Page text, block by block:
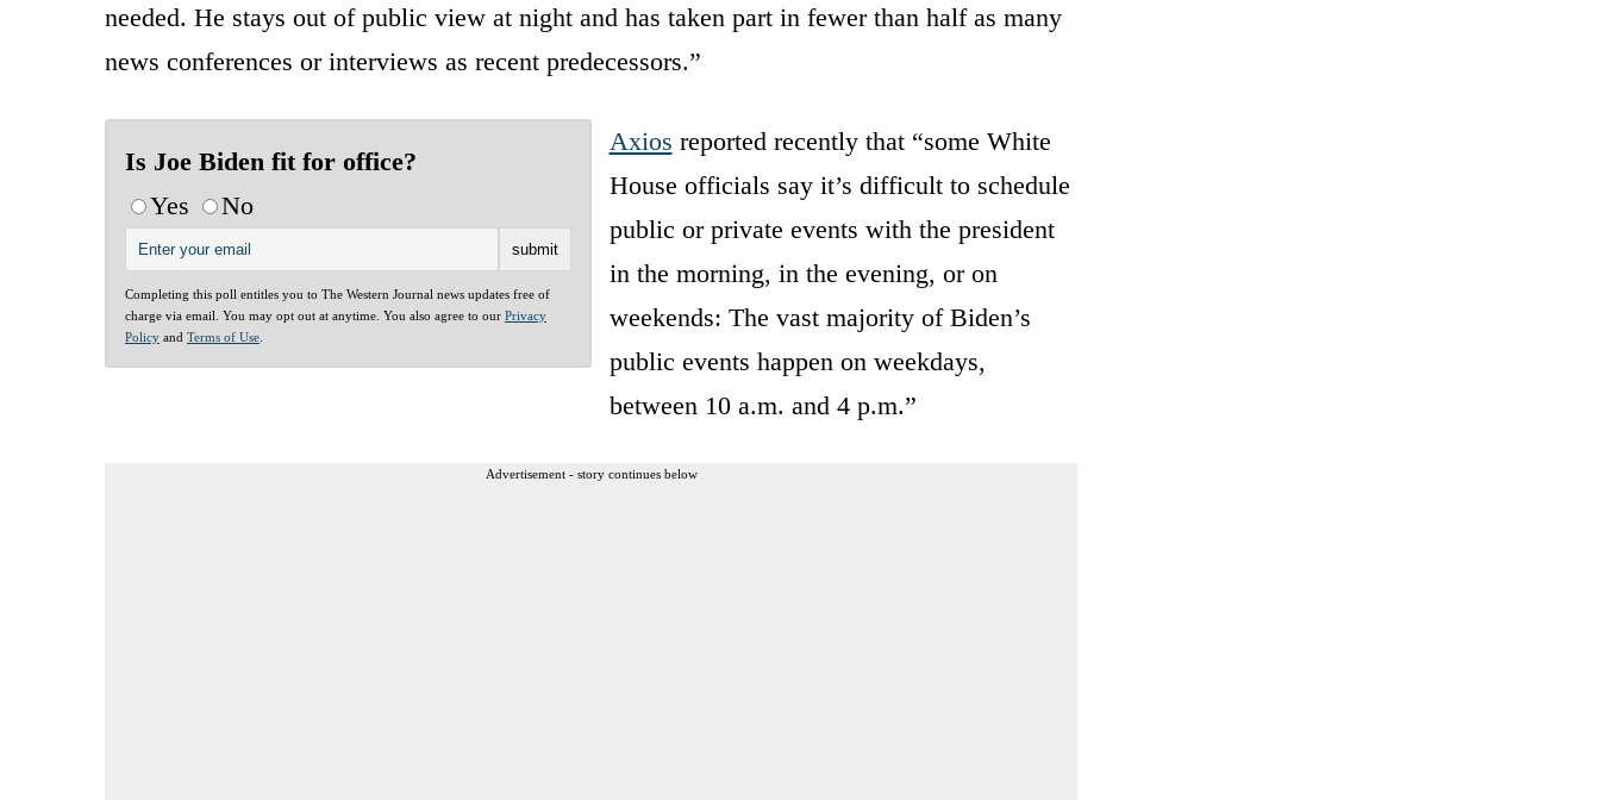
needed. He stays out of public view at night and has taken part in fewer than half as many
news conferences or interviews as recent predecessors.”
Is Joe Biden fit for office?
Yes
No
Completing this poll entitles you to The Western Journal news updates free of
charge via email. You may opt out at anytime. You also agree to our Privacy
Policy and Terms of Use
Axios reported recently that “some White
House officials say it’s difficult to schedule
public or private events with the president
in the morning, in the evening, or on
weekends: The vast majority of Biden’s
public events happen on weekdays,
between 10 a.m. and 4 p.m.”
Advertisement - story continues below